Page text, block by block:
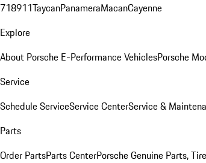
718911TaycanPanameraMacanCayenne
Explore
About Porsche E-Performance VehiclesPorsche
Service
Schedule ServiceService CenterService &
Parts
Order PartsParts CenterPorsche Genuine Parts,